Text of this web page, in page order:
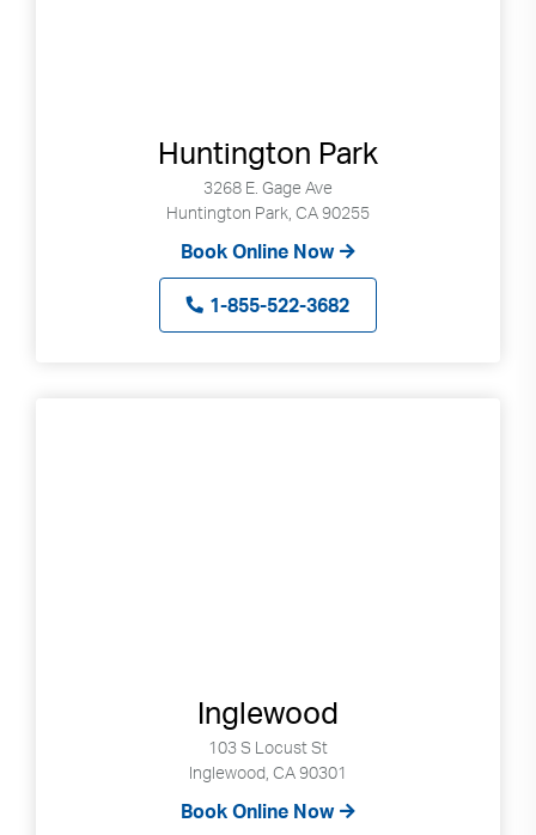
Huntington Park
3268 E. Gage Ave
Huntington Park, CA 90255
Book Online Now
1-855-522-3682
Inglewood
103 S Locust St
Inglewood, CA 90301
Book Online Now